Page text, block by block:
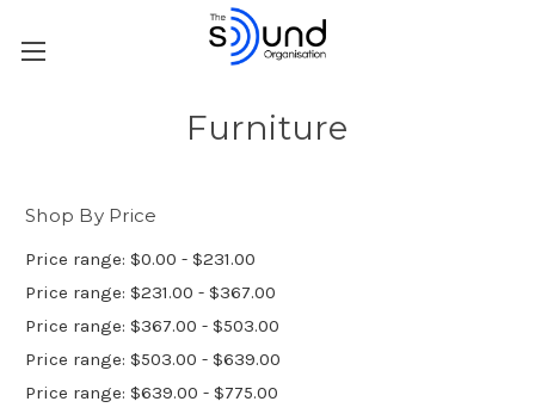
Furniture
Shop By Price
Price range: $0.00 - $231.00
Price range: $231.00 - $367.00
Price range: $367.00 - $503.00
Price range: $503.00 - $639.00
Price range: $639.00 - $775.00